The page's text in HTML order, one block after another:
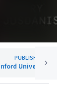
PUBLISHER
University Press